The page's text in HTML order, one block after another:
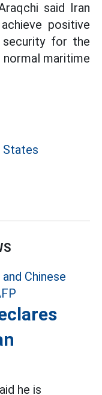
said Iran
positive
for the
maritime
States
he is